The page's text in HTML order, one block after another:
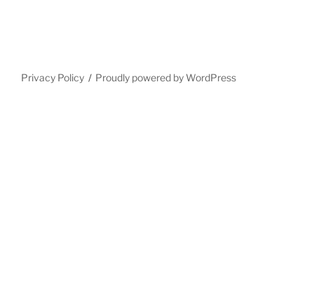
Privacy Policy Proudly powered by WordPress